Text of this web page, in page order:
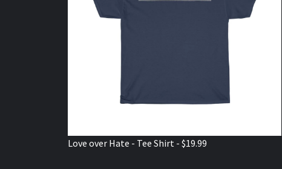
Love over Hate - Tee Shirt - $19.99